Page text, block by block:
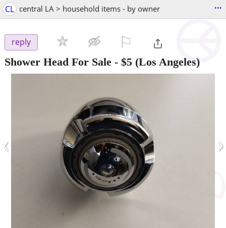
CL central LA > household items - by owner ...
reply
Shower Head For Sale - $5 (Los Angeles)
‹ ›